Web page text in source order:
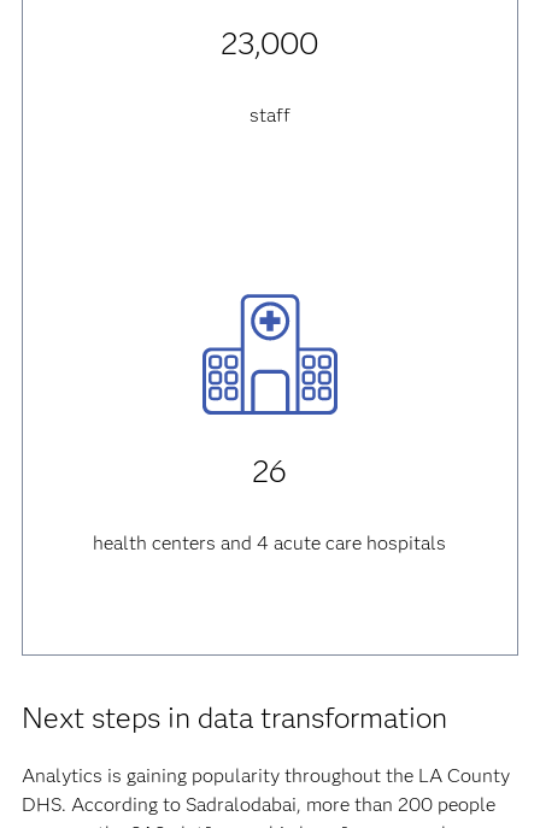
23,000
staff
26
health centers and 4 acute care hospitals
Next steps in data transformation
Analytics is gaining popularity throughout the LA County
DHS. According to Sadralodabai, more than 200 people